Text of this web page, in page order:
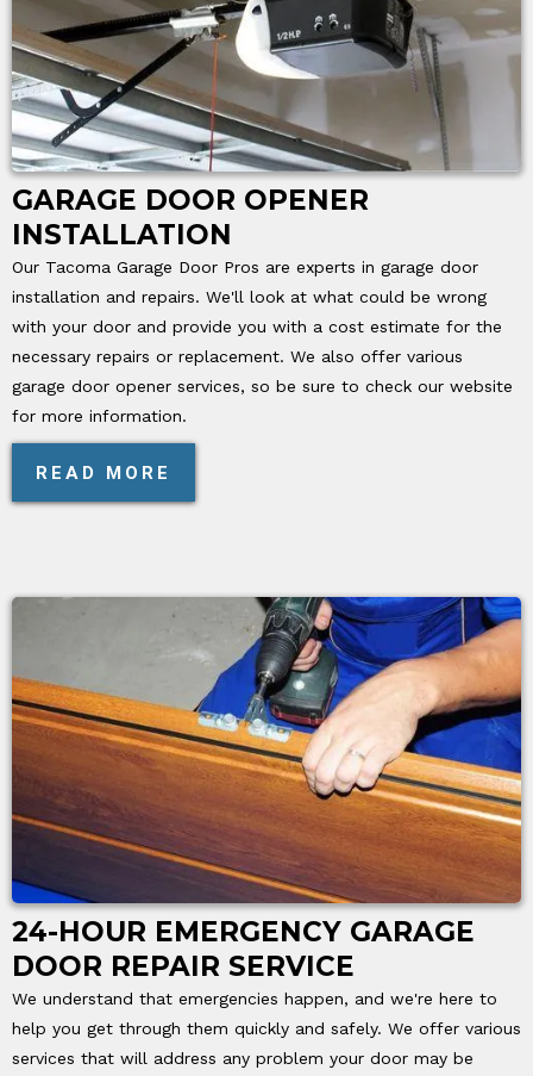
GARAGE DOOR OPENER
INSTALLATION
Our Tacoma Garage Door Pros are experts in garage door
installation and repairs. We'll look at what could be wrong
with your door and provide you with a cost estimate for the
necessary repairs or replacement. We also offer various
garage door opener services, so be sure to check our website
for more information.
READ MORE
24-HOUR EMERGENCY GARAGE
DOOR REPAIR SERVICE
We understand that emergencies happen, and we're here to
help you get through them quickly and safely. We offer various
services that will address any problem your door may be